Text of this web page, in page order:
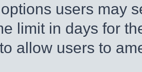
users may
limit in days for
allow users to